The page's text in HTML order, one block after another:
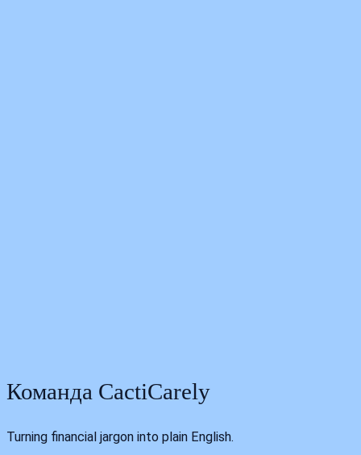
Команда CactiCarely
Turning financial jargon into plain English.